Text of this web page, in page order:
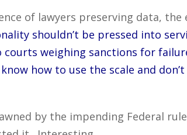
of lawyers preserving data,
shouldn’t be pressed into
weighing sanctions for
how to use the scale and
by the impending Federal